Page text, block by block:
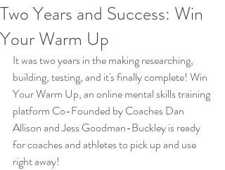
Two Years and Success: Win
Your Warm Up
It was two years in the making researching,
building, testing, and it's finally complete! Win
Your Warm Up, an online mental skills training
platform Co-Founded by Coaches Dan
Allison and Jess Goodman-Buckley is ready
for coaches and athletes to pick up and use
right away!